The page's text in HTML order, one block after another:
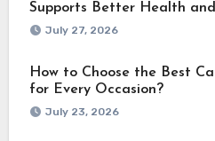
Supports Better Health and
July 27, 2026
How to Choose the Best
for Every Occasion?
July 23, 2026